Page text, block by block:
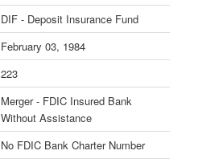
DIF - Deposit Insurance Fund
February 03, 1984
223
Merger - FDIC Insured Bank
Without Assistance
No FDIC Bank Charter Number